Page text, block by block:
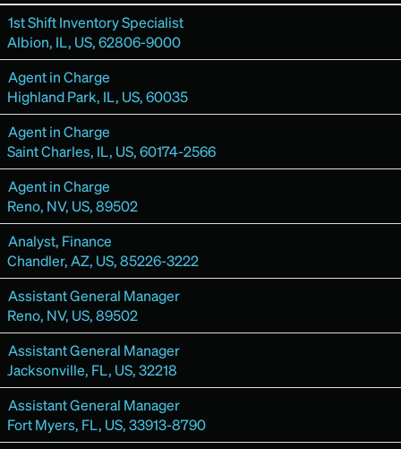
1st Shift Inventory Specialist
Albion, IL, US, 62806-9000
Agent in Charge
Highland Park, IL, US, 60035
Agent in Charge
Saint Charles, IL, US, 60174-2566
Agent in Charge
Reno, NV, US, 89502
Analyst, Finance
Chandler, AZ, US, 85226-3222
Assistant General Manager
Reno, NV, US, 89502
Assistant General Manager
Jacksonville, FL, US, 32218
Assistant General Manager
Fort Myers, FL, US, 33913-8790